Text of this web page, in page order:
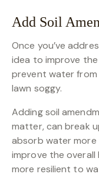
Add Soil
Once you’ve
idea to improve
prevent water from
lawn soggy.
Adding soil
matter, can break
absorb water more
improve the overall
more resilient to